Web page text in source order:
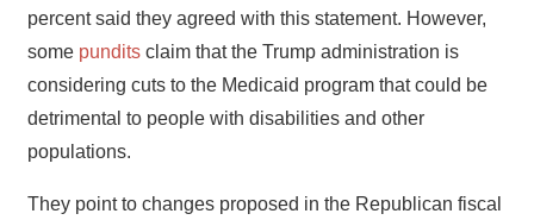
percent said they agreed with this statement. However,
some pundits claim that the Trump administration is
considering cuts to the Medicaid program that could be
detrimental to people with disabilities and other
populations.
They point to changes proposed in the Republican fiscal